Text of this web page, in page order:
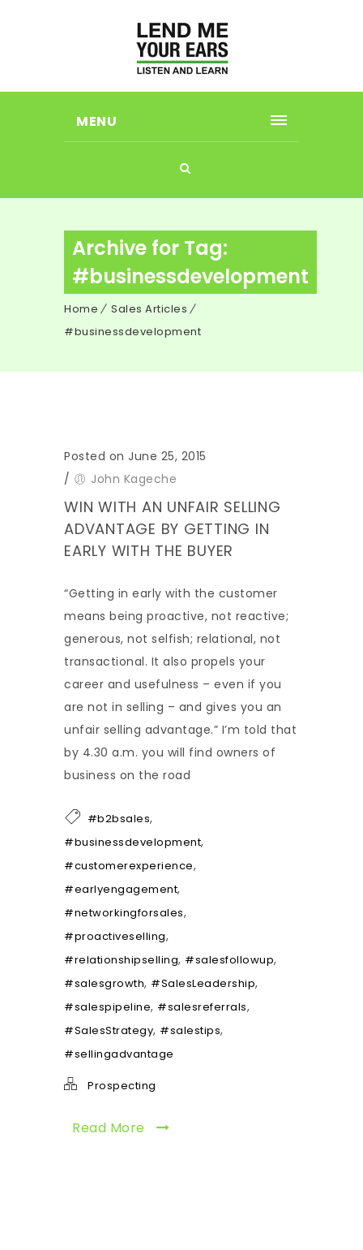
MENU
Archive for Tag:
#businessdevelopment
Home
Sales Articles
#businessdevelopment
Posted on June 25, 2015
/
John Kageche
WIN WITH AN UNFAIR SELLING
ADVANTAGE BY GETTING IN
EARLY WITH THE BUYER
“Getting in early with the customer
means being proactive, not reactive;
generous, not selfish; relational, not
transactional. It also propels your
career and usefulness – even if you
are not in selling – and gives you an
unfair selling advantage.” I’m told that
by 4.30 a.m. you will find owners of
business on the road
#b2bsales,
#businessdevelopment,
#customerexperience,
#earlyengagement,
#networkingforsales,
#proactiveselling,
#relationshipselling, #salesfollowup,
#salesgrowth, #SalesLeadership,
#salespipeline, #salesreferrals,
#SalesStrategy, #salestips,
#sellingadvantage
Prospecting
Read More